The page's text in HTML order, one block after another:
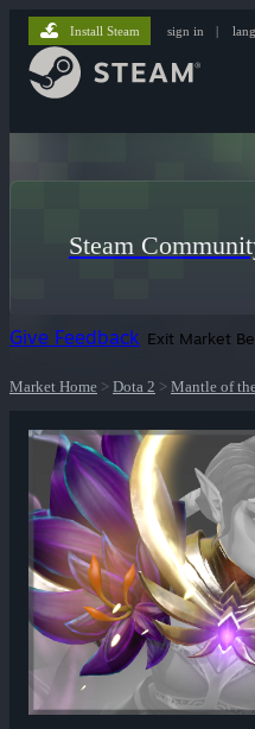
Install Steam sign in |
Steam
Give Feedback Exit Market
Market Home > Dota 2 > Mantle of